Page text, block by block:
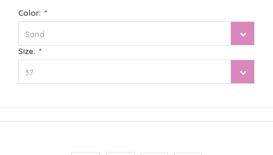
Color: *
Sand
Size: *
37